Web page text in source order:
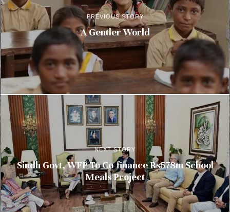
PREVIOUS STORY
A Gentler World
NEXT STORY
Sindh Govt, WFP To Co-finance Rs578m School
Meals Project